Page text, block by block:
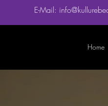
E-Mail:
Home